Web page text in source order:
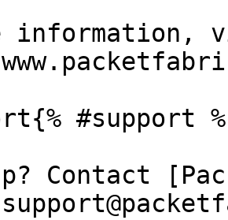
information,
#support
Contact